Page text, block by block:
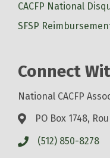
CACFP National
SFSP
Connect
National CACFP
PO Box 1748,
(512) 850-8278